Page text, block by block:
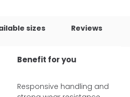
sizes Reviews
Benefit for you
Responsive handling and